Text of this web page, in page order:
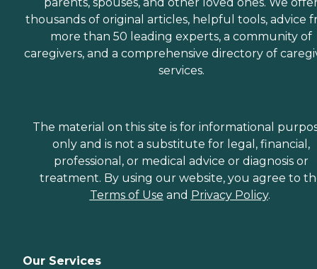
thousands of original articles, helpful tools, advice
more than 50 leading experts, a community of
caregivers, and a comprehensive directory of
services.
The material on this site is for informational
only and is not a substitute for legal, financial,
professional, or medical advice or diagnosis or
treatment. By using our website, you agree to
Terms of Use and Privacy Policy.
Our Services